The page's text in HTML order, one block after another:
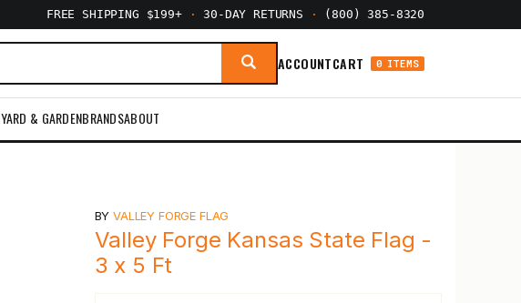
FREE SHIPPING $199+ · 30-DAY RETURNS · (800) 385-8320
ACCOUNTCART 0 ITEMS
YARD & GARDENBRANDSABOUT
BYVALLEY FORGE FLAG
Valley Forge Kansas State Flag -
3 x 5 Ft